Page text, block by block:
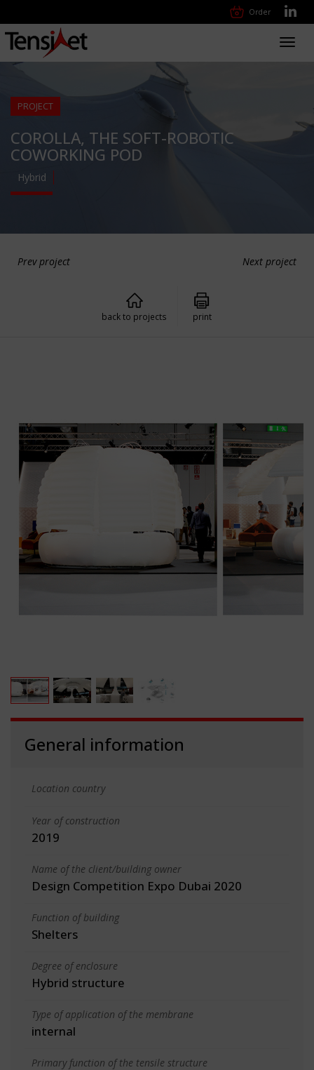
Order
PROJECT
COROLLA, THE SOFT-ROBOTIC
COWORKING POD
Hybrid
Prev project Next project
back to projects print
General information
Location country
Year of construction
2019
Name of the client/building owner
Design Competition Expo Dubai 2020
Function of building
Shelters
Degree of enclosure
Hybrid structure
Type of application of the membrane
internal
Primary function of the tensile structure